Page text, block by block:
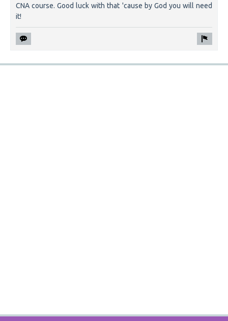
CNA course. Good luck with that 'cause by God you will need
it!